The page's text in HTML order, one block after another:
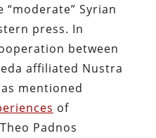
Syrian
press. In
between
affiliated Nustra
mentioned
of
Padnos